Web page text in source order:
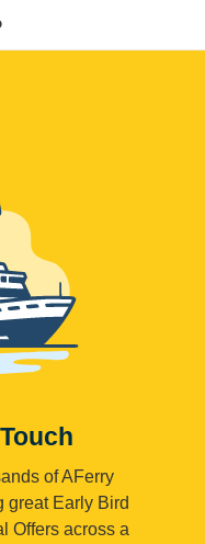
of AFerry
great Early Bird
Offers across a